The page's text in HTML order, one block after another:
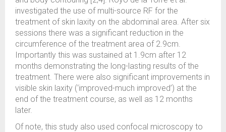
investigated the use of multi-source RF for the
treatment of skin laxity on the abdominal area. After six
sessions there was a significant reduction in the
circumference of the treatment area of 2.9cm.
Importantly this was sustained at 1.9cm after 12
months demonstrating the long-lasting results of the
treatment. There were also significant improvements in
visible skin laxity (‘improved-much improved’) at the
end of the treatment course, as well as 12 months
later.
Of note, this study also used confocal microscopy to